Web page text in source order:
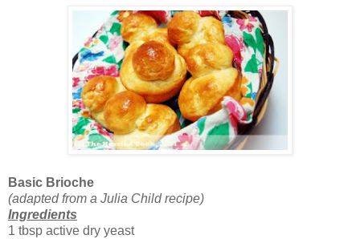
Basic Brioche
(adapted from a Julia Child recipe)
Ingredients
1 tbsp active dry yeast